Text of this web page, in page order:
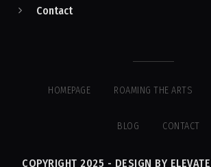
Contact
HOMEPAGE ROAMING THE ARTS
BLOG CONTACT
COPYRIGHT 2025 - DESIGN BY